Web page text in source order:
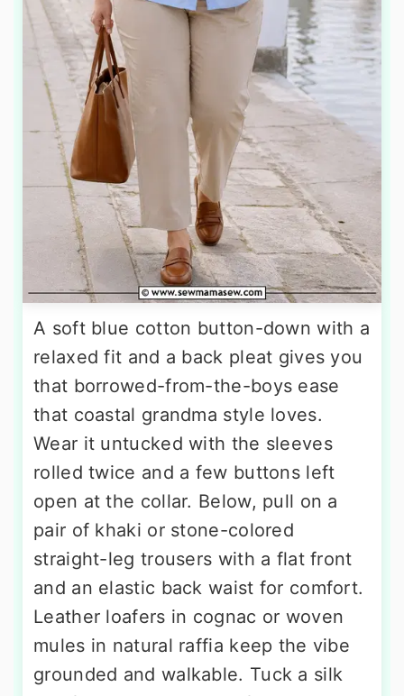
A soft blue cotton button-down with a
relaxed fit and a back pleat gives you
that borrowed-from-the-boys ease
that coastal grandma style loves.
Wear it untucked with the sleeves
rolled twice and a few buttons left
open at the collar. Below, pull on a
pair of khaki or stone-colored
straight-leg trousers with a flat front
and an elastic back waist for comfort.
Leather loafers in cognac or woven
mules in natural raffia keep the vibe
grounded and walkable. Tuck a silk